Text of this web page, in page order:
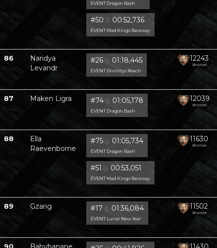
EVENT Dragon Bash
#50 🥈 00:52,736
EVENT Mad Kings Raceway
86
Naridya
Levandr
#26 🥈 01:18,445
EVENT Divinitys Reach
12243
Bronze
87 Maken Ligra #74 🥈 01:05,178
EVENT Dragon Bash
12039
Bronze
88
Ella
Raevenborne
#75 🥈 01:05,734
EVENT Dragon Bash
#51 🥈 00:53,051
EVENT Mad Kings Raceway
11630
Bronze
89 Gzarig #17 🥈 01:36,084
EVENT Lunar New Year
11502
Bronze